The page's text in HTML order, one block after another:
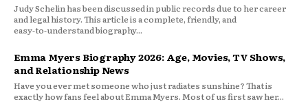
Judy Schelin has been discussed in public records due to her career
and legal history. This article is a complete, friendly, and
easy‑to‑understand biography...
Emma Myers Biography 2026: Age, Movies, TV Shows,
and Relationship News
Have you ever met someone who just radiates sunshine? That is
exactly how fans feel about Emma Myers. Most of us first saw her...